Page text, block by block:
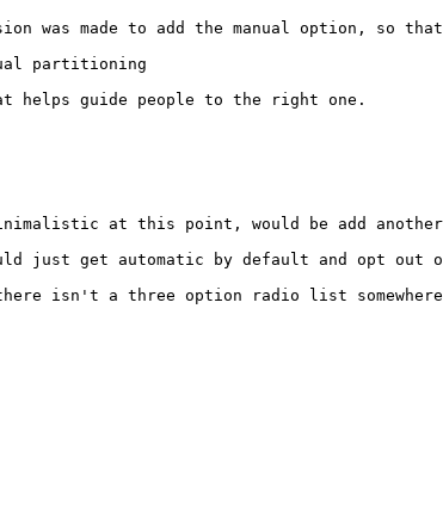
was made to add the manual option, so
partitioning
helps guide people to the right one.
at this point, would be add
just get automatic by default and opt out
isn't a three option radio list